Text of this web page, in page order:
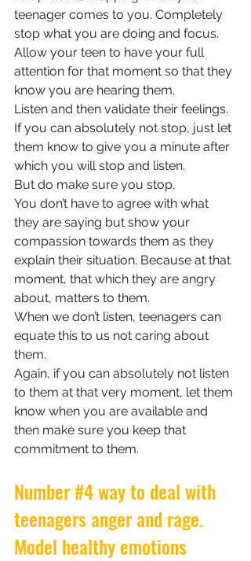
teenager comes to you. Completely
stop what you are doing and focus.
Allow your teen to have your full
attention for that moment so that they
know you are hearing them.
Listen and then validate their feelings.
If you can absolutely not stop, just let
them know to give you a minute after
which you will stop and listen.
But do make sure you stop.
You don’t have to agree with what
they are saying but show your
compassion towards them as they
explain their situation. Because at that
moment, that which they are angry
about, matters to them.
When we don’t listen, teenagers can
equate this to us not caring about
them.
Again, if you can absolutely not listen
to them at that very moment, let them
know when you are available and
then make sure you keep that
commitment to them.
Number #4 way to deal with
teenagers anger and rage.
Model healthy emotions